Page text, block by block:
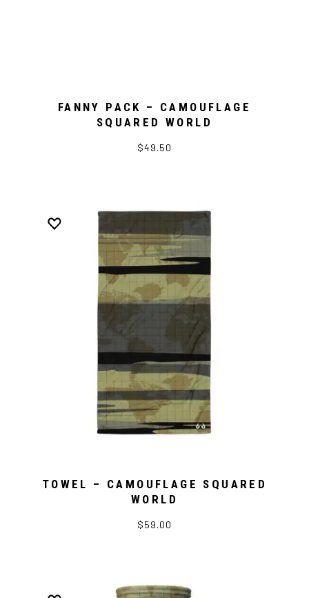
FANNY PACK – CAMOUFLAGE
SQUARED WORLD
$49.50
TOWEL – CAMOUFLAGE SQUARED
WORLD
$59.00